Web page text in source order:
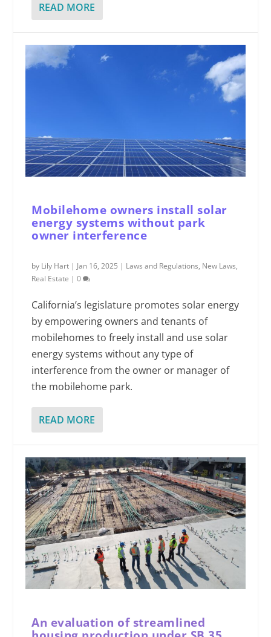
READ MORE
Mobilehome owners install solar
energy systems without park
owner interference
by Lily Hart | Jan 16, 2025 | Laws and Regulations, New Laws,
Real Estate |0
California’s legislature promotes solar energy
by empowering owners and tenants of
mobilehomes to freely install and use solar
energy systems without any type of
interference from the owner or manager of
the mobilehome park.
READ MORE
An evaluation of streamlined